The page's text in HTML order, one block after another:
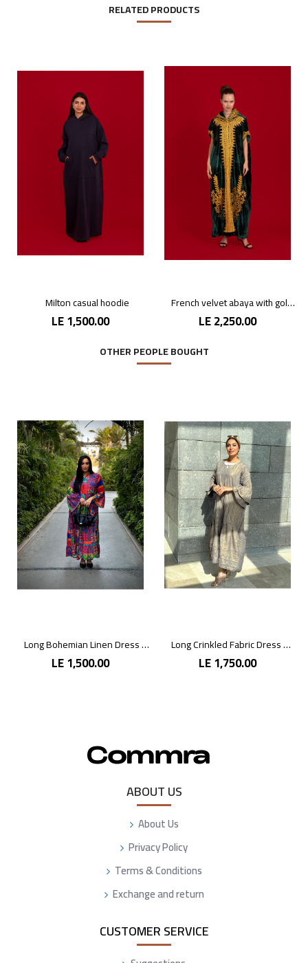
RELATED PRODUCTS
Milton casual hoodie
LE 1,500.00
French velvet abaya with gold patterns
LE 2,250.00
OTHER PEOPLE BOUGHT
Long Bohemian Linen Dress with Vibrant Colors
LE 1,500.00
Long Crinkled Fabric Dress with Metallic Gray
LE 1,750.00
ABOUT US
About Us
Privacy Policy
Terms & Conditions
Exchange and return
CUSTOMER SERVICE